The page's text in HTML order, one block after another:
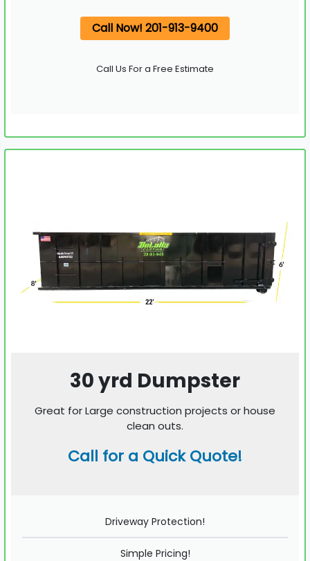
Call Now! 201-913-9400
Call Us For a Free Estimate
30 yrd Dumpster
Great for Large construction projects or house
clean outs.
Call for a Quick Quote!
Driveway Protection!
Simple Pricing!